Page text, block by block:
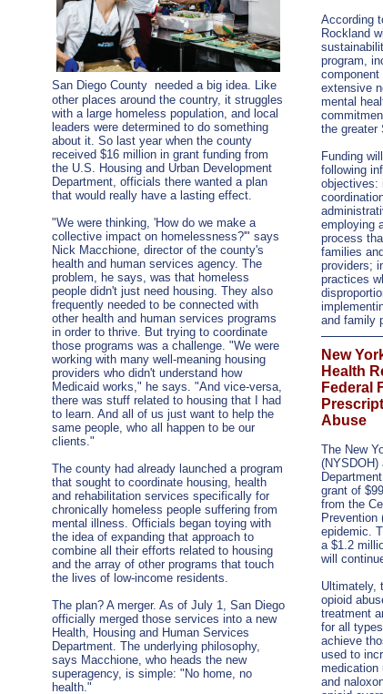
San Diego County needed a big idea. Like
other places around the country, it struggles
with a large homeless population, and local
leaders were determined to do something
about it. So last year when the county
received $16 million in grant funding from
the U.S. Housing and Urban Development
Department, officials there wanted a plan
that would really have a lasting effect.
"We were thinking, 'How do we make a
collective impact on homelessness?'" says
Nick Macchione, director of the county's
health and human services agency. The
problem, he says, was that homeless
people didn't just need housing. They also
frequently needed to be connected with
other health and human services programs
in order to thrive. But trying to coordinate
those programs was a challenge. "We were
working with many well-meaning housing
providers who didn't understand how
Medicaid works," he says. "And vice-versa,
there was stuff related to housing that I had
to learn. And all of us just want to help the
same people, who all happen to be our
clients."
The county had already launched a program
that sought to coordinate housing, health
and rehabilitation services specifically for
chronically homeless people suffering from
mental illness. Officials began toying with
the idea of expanding that approach to
combine all their efforts related to housing
and the array of other programs that touch
the lives of low-income residents.
The plan? A merger. As of July 1, San Diego
officially merged those services into a new
Health, Housing and Human Services
Department. The underlying philosophy,
says Macchione, who heads the new
superagency, is simple: "No home, no
health."
According
Rockland
program,
component
extensive
mental
the greater
Funding
following
objectives:
employing
process
families
providers;
practices
and family
New
Health
Federal
Abuse
The New
(NYSDOH)
grant of
from the
Prevention
epidemic.
a $1.2
will
Ultimately,
opioid
treatment
for all
achieve
used to
medication
and